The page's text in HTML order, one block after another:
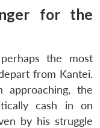
for the
the most
from Kantei.
the
cash in on
by his struggle